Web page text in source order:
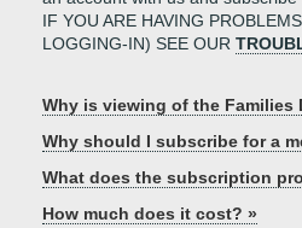
IF YOU ARE HAVING
LOGGING-IN) SEE OUR
Why is viewing of the Families
Why should I subscribe for a
What does the subscription
How much does it cost? »